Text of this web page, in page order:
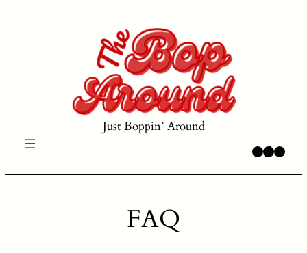
Just Boppin’ Around
InstagramTikTok YouTube
FAQ